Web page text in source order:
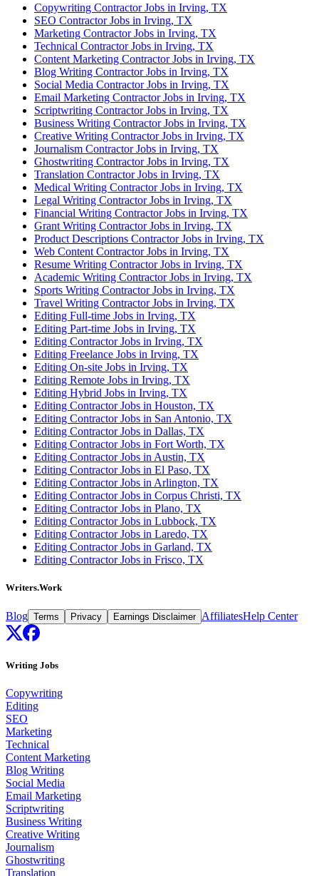
Copywriting Contractor Jobs in Irving, TX
SEO Contractor Jobs in Irving, TX
Marketing Contractor Jobs in Irving, TX
Technical Contractor Jobs in Irving, TX
Content Marketing Contractor Jobs in Irving, TX
Blog Writing Contractor Jobs in Irving, TX
Social Media Contractor Jobs in Irving, TX
Email Marketing Contractor Jobs in Irving, TX
Scriptwriting Contractor Jobs in Irving, TX
Business Writing Contractor Jobs in Irving, TX
Creative Writing Contractor Jobs in Irving, TX
Journalism Contractor Jobs in Irving, TX
Ghostwriting Contractor Jobs in Irving, TX
Translation Contractor Jobs in Irving, TX
Medical Writing Contractor Jobs in Irving, TX
Legal Writing Contractor Jobs in Irving, TX
Financial Writing Contractor Jobs in Irving, TX
Grant Writing Contractor Jobs in Irving, TX
Product Descriptions Contractor Jobs in Irving, TX
Web Content Contractor Jobs in Irving, TX
Resume Writing Contractor Jobs in Irving, TX
Academic Writing Contractor Jobs in Irving, TX
Sports Writing Contractor Jobs in Irving, TX
Travel Writing Contractor Jobs in Irving, TX
Editing Full-time Jobs in Irving, TX
Editing Part-time Jobs in Irving, TX
Editing Contractor Jobs in Irving, TX
Editing Freelance Jobs in Irving, TX
Editing On-site Jobs in Irving, TX
Editing Remote Jobs in Irving, TX
Editing Hybrid Jobs in Irving, TX
Editing Contractor Jobs in Houston, TX
Editing Contractor Jobs in San Antonio, TX
Editing Contractor Jobs in Dallas, TX
Editing Contractor Jobs in Fort Worth, TX
Editing Contractor Jobs in Austin, TX
Editing Contractor Jobs in El Paso, TX
Editing Contractor Jobs in Arlington, TX
Editing Contractor Jobs in Corpus Christi, TX
Editing Contractor Jobs in Plano, TX
Editing Contractor Jobs in Lubbock, TX
Editing Contractor Jobs in Laredo, TX
Editing Contractor Jobs in Garland, TX
Editing Contractor Jobs in Frisco, TX
Writers.Work
Blog Terms Privacy Earnings Disclaimer AffiliatesHelp Center
Writing Jobs
Copywriting
Editing
SEO
Marketing
Technical
Content Marketing
Blog Writing
Social Media
Email Marketing
Scriptwriting
Business Writing
Creative Writing
Journalism
Ghostwriting
Translation